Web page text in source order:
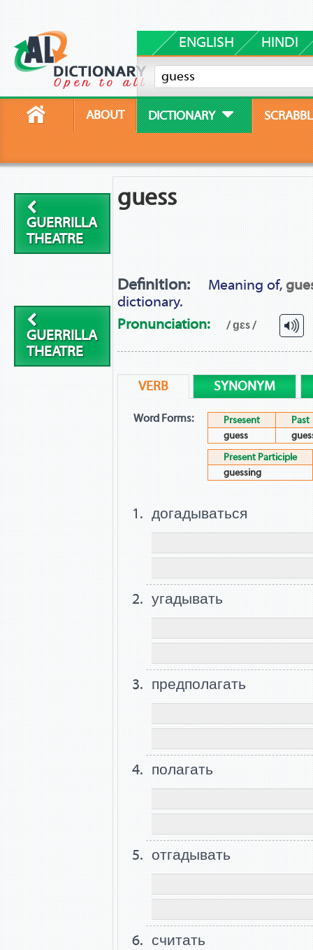
ENGLISH HINDI
ABOUT DICTIONARY
GUERRILLA
THEATRE
GUERRILLA
THEATRE
guess
Definition: Meaning of,
dictionary.
Pronunciation:
/ ɡɛs /
VERB SYNONYM
Word Forms: Prsesent
Past
guess
Present Participle
guessing
догадываться
угадывать
предполагать
полагать
отгадывать
считать